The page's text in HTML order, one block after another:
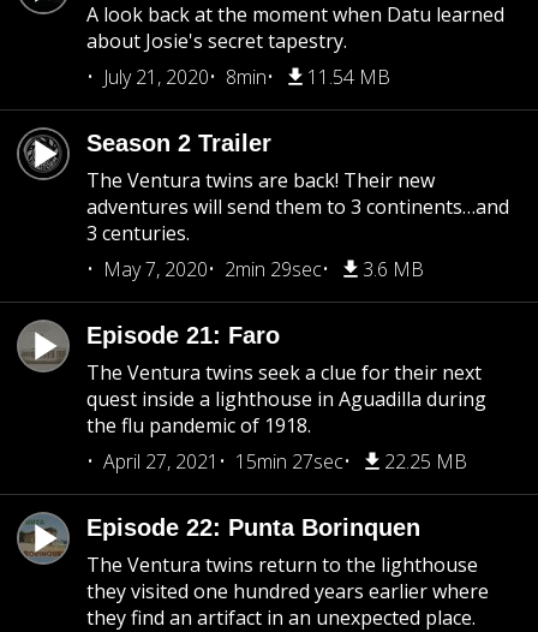
A look back at the moment when Datu learned
about Josie's secret tapestry.
July 21, 2020
8min 11.54 MB
Season 2 Trailer
The Ventura twins are back! Their new
adventures will send them to 3 continents…and
3 centuries.
May 7, 2020
2min 29sec 3.6 MB
Episode 21: Faro
The Ventura twins seek a clue for their next
quest inside a lighthouse in Aguadilla during
the flu pandemic of 1918.
April 27, 2021
15min 27sec 22.25 MB
Episode 22: Punta Borinquen
The Ventura twins return to the lighthouse
they visited one hundred years earlier where
they find an artifact in an unexpected place.